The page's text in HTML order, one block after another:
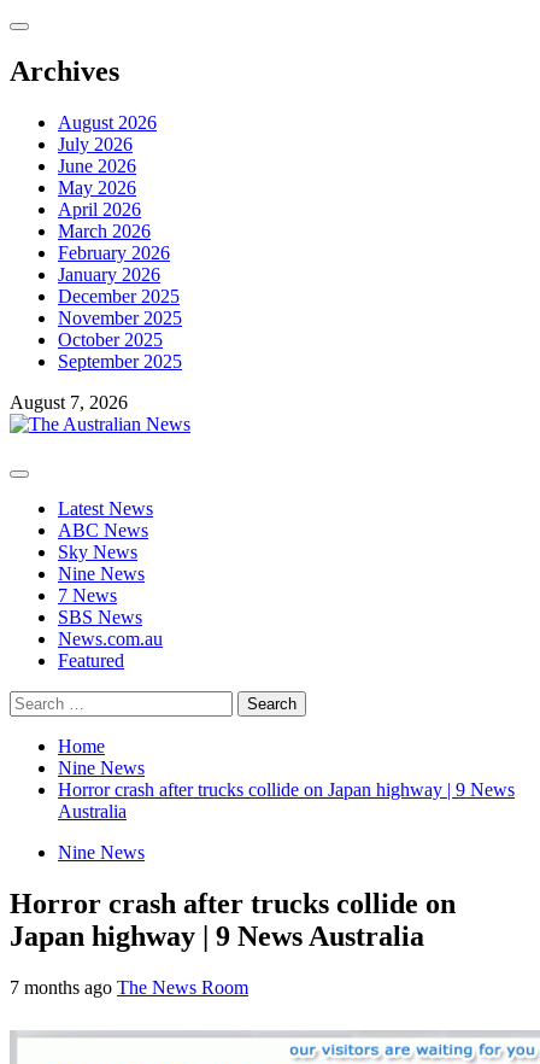
Skip
content
Archives
August 2026
July 2026
June 2026
May 2026
April 2026
March 2026
February 2026
January 2026
December 2025
November 2025
October 2025
September 2025
August 7, 2026
Primary
Latest News
ABC News
Sky News
Nine News
7 News
SBS News
News.com.au
Featured
Search
for:
Home
Nine News
Horror crash after trucks collide on Japan highway | 9 News
Australia
Nine News
Horror crash after trucks collide on
Japan highway | 9 News Australia
7 months ago The News Room